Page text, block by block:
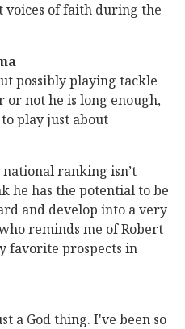
voices of faith during the
possibly playing tackle
not he is long enough,
play just about
ranking isn’t
he has the potential to be
and develop into a very
reminds me of Robert
favorite prospects in
a God thing. I've been so